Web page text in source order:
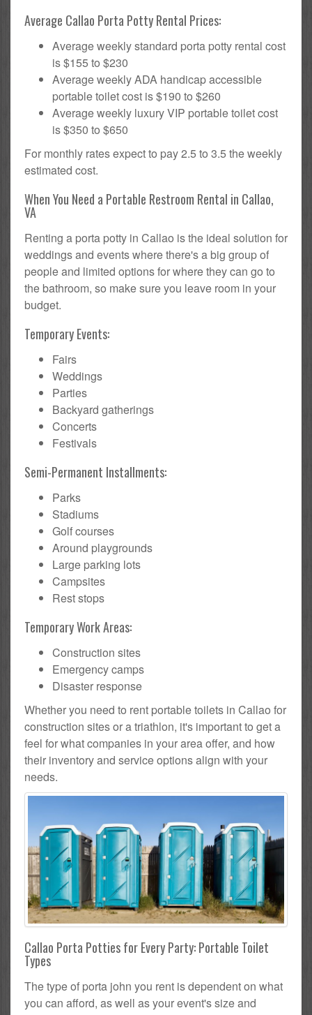
Average Callao Porta Potty Rental Prices:
Average weekly standard porta potty rental cost
is $155 to $230
Average weekly ADA handicap accessible
portable toilet cost is $190 to $260
Average weekly luxury VIP portable toilet cost
is $350 to $650
For monthly rates expect to pay 2.5 to 3.5 the weekly
estimated cost.
When You Need a Portable Restroom Rental in Callao,
VA
Renting a porta potty in Callao is the ideal solution for
weddings and events where there's a big group of
people and limited options for where they can go to
the bathroom, so make sure you leave room in your
budget.
Temporary Events:
Fairs
Weddings
Parties
Backyard gatherings
Concerts
Festivals
Semi-Permanent Installments:
Parks
Stadiums
Golf courses
Around playgrounds
Large parking lots
Campsites
Rest stops
Temporary Work Areas:
Construction sites
Emergency camps
Disaster response
Whether you need to rent portable toilets in Callao for
construction sites or a triathlon, it's important to get a
feel for what companies in your area offer, and how
their inventory and service options align with your
needs.
Callao Porta Potties for Every Party: Portable Toilet
Types
The type of porta john you rent is dependent on what
you can afford, as well as your event's size and